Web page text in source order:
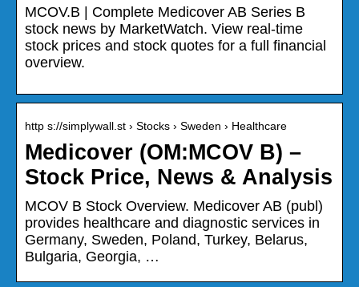
MCOV.B | Complete Medicover AB Series B
stock news by MarketWatch. View real-time
stock prices and stock quotes for a full financial
overview.
http s://simplywall.st › Stocks › Sweden › Healthcare
Medicover (OM:MCOV B) –
Stock Price, News & Analysis
MCOV B Stock Overview. Medicover AB (publ)
provides healthcare and diagnostic services in
Germany, Sweden, Poland, Turkey, Belarus,
Bulgaria, Georgia, …